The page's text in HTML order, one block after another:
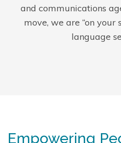
and communications
move, we are “on your
language
Empowering